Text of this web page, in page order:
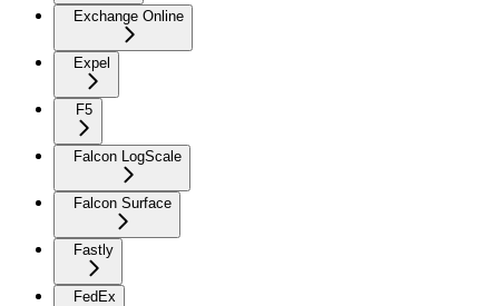
Exchange Online
Expel
F5
Falcon LogScale
Falcon Surface
Fastly
FedEx